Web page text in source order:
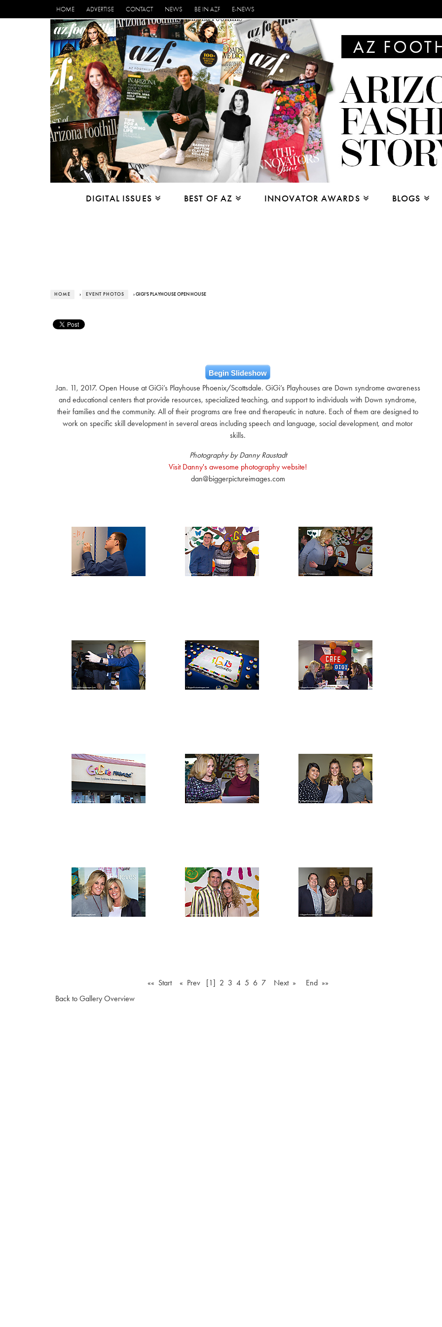
HOME ADVERTISE CONTACT NEWS BE IN AZF E-NEWS
DIGITAL ISSUES BEST OF AZ INNOVATOR AWARDS BLOGS
HOME › EVENT PHOTOS › GIGI'S PLAYHOUSE OPEN HOUSE
Begin Slideshow
Jan. 11, 2017. Open House at GiGi’s Playhouse Phoenix/Scottsdale. GiGi’s Playhouses are Down syndrome awareness
and educational centers that provide resources, specialized teaching, and support to individuals with Down syndrome,
their families and the community. All of their programs are free and therapeutic in nature. Each of them are designed to
work on specific skill development in several areas including speech and language, social development, and motor
skills.
Photography by Danny Raustadt
Visit Danny's awesome photography website!
dan@biggerpictureimages.com
«« Start « Prev [1] 2 3 4 5 6 7 Next »
End »»
Back to Gallery Overview